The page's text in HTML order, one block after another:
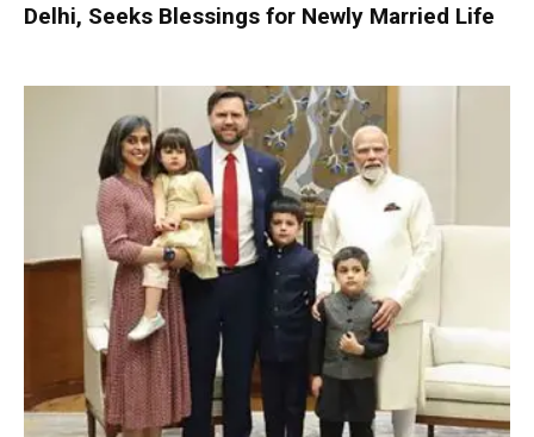
Delhi, Seeks Blessings for Newly Married Life